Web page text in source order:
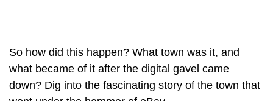
So how did this happen? What town was it, and
what became of it after the digital gavel came
down? Dig into the fascinating story of the town that